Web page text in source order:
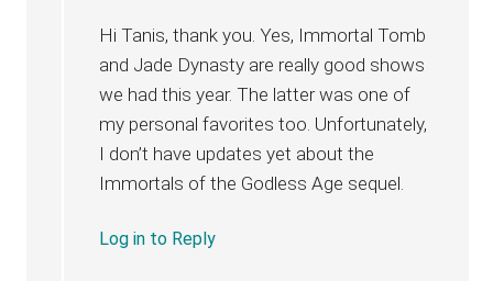
Hi Tanis, thank you. Yes, Immortal Tomb
and Jade Dynasty are really good shows
we had this year. The latter was one of
my personal favorites too. Unfortunately,
I don’t have updates yet about the
Immortals of the Godless Age sequel.
Log in to Reply